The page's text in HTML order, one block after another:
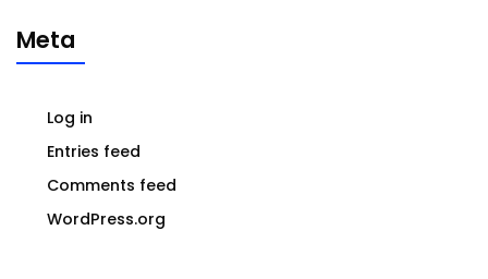
Meta
Log in
Entries feed
Comments feed
WordPress.org